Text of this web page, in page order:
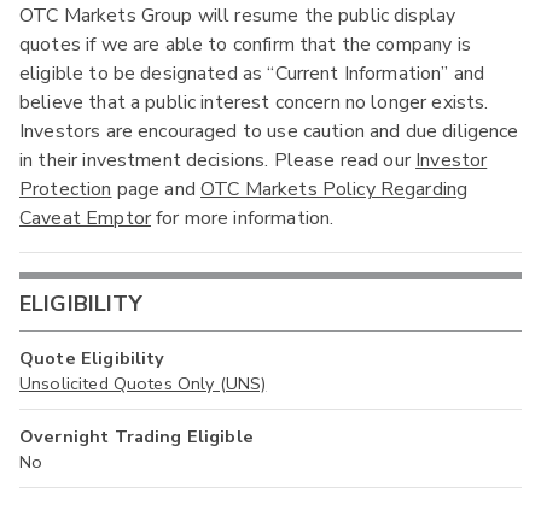
OTC Markets Group will resume the public display
quotes if we are able to confirm that the company is
eligible to be designated as “Current Information” and
believe that a public interest concern no longer exists.
Investors are encouraged to use caution and due diligence
in their investment decisions. Please read our Investor
Protection page andOTC Markets Policy Regarding
Caveat Emptorfor more information.
ELIGIBILITY
Quote Eligibility
Unsolicited Quotes Only (UNS)
Overnight Trading Eligible
No